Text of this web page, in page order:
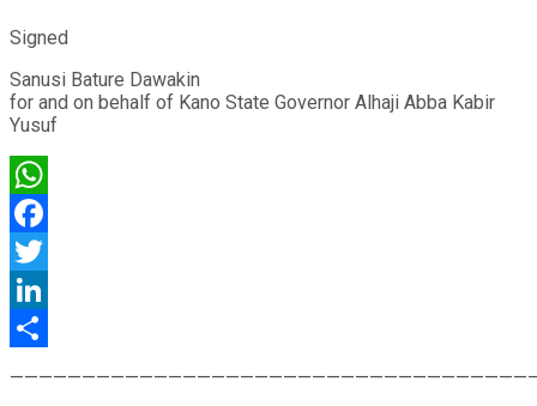
Signed
Sanusi Bature Dawakin
for and on behalf of Kano State Governor Alhaji Abba Kabir
Yusuf
WhatsApp
Facebook
Twitter
LinkedIn